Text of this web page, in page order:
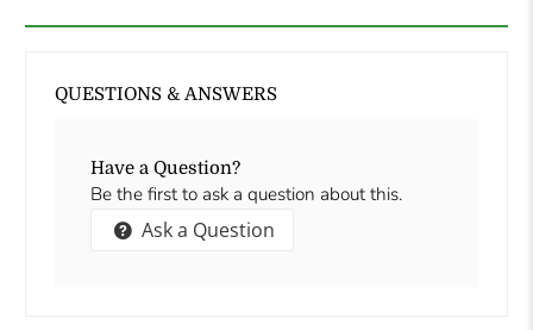
QUESTIONS & ANSWERS
Have a Question?
Be the first to ask a question about this.
Ask a Question